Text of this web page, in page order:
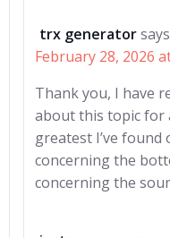
trx generator
February 28, 2026
Thank you, I have
about this topic for
greatest I’ve
concerning the
concerning the